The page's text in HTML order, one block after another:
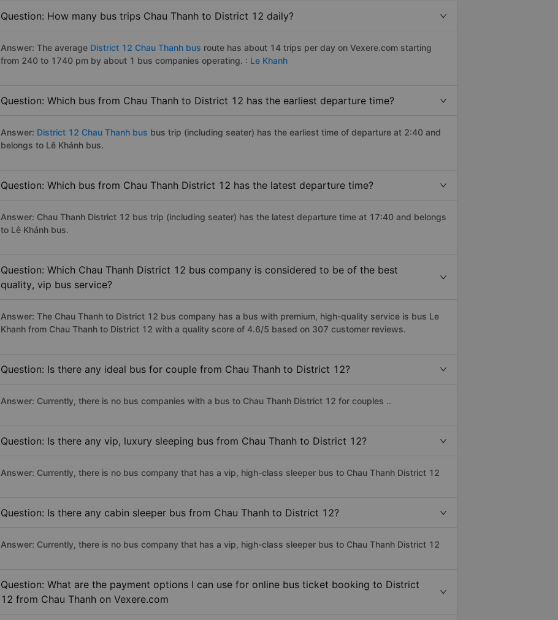
Question: How many bus trips Chau Thanh to District 12 daily?
Answer: The average District 12 Chau Thanh bus route has about 14 trips per day on Vexere.com starting
from 240 to 1740 pm by about 1 bus companies operating. : Le Khanh
Question: Which bus from Chau Thanh to District 12 has the earliest departure time?
Answer: District 12 Chau Thanh bus bus trip (including seater) has the earliest time of departure at 2:40 and
belongs to Lê Khánh bus.
Question: Which bus from Chau Thanh District 12 has the latest departure time?
Answer: Chau Thanh District 12 bus trip (including seater) has the latest departure time at 17:40 and belongs
to Lê Khánh bus.
Question: Which Chau Thanh District 12 bus company is considered to be of the best
quality, vip bus service?
Answer: The Chau Thanh to District 12 bus company has a bus with premium, high-quality service is bus Le
Khanh from Chau Thanh to District 12 with a quality score of 4.6/5 based on 307 customer reviews.
Question: Is there any ideal bus for couple from Chau Thanh to District 12?
Answer: Currently, there is no bus companies with a bus to Chau Thanh District 12 for couples ..
Question: Is there any vip, luxury sleeping bus from Chau Thanh to District 12?
Answer: Currently, there is no bus company that has a vip, high-class sleeper bus to Chau Thanh District 12
Question: Is there any cabin sleeper bus from Chau Thanh to District 12?
Answer: Currently, there is no bus company that has a vip, high-class sleeper bus to Chau Thanh District 12
Question: What are the payment options I can use for online bus ticket booking to District
12 from Chau Thanh on Vexere.com